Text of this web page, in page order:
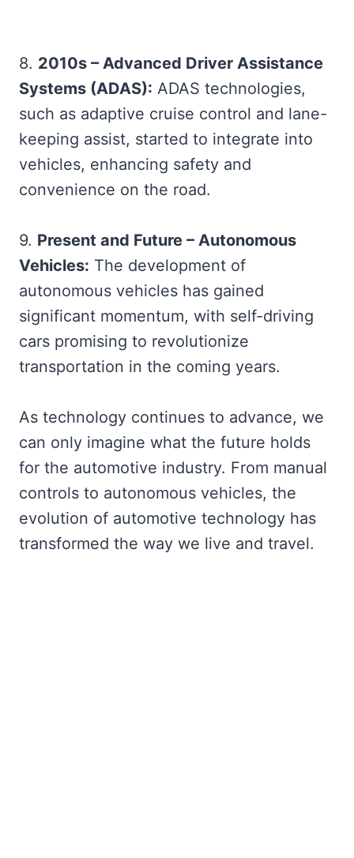
8. 2010s – Advanced Driver Assistance
Systems (ADAS): ADAS technologies,
such as adaptive cruise control and lane-
keeping assist, started to integrate into
vehicles, enhancing safety and
convenience on the road.
9. Present and Future – Autonomous
Vehicles: The development of
autonomous vehicles has gained
significant momentum, with self-driving
cars promising to revolutionize
transportation in the coming years.
As technology continues to advance, we
can only imagine what the future holds
for the automotive industry. From manual
controls to autonomous vehicles, the
evolution of automotive technology has
transformed the way we live and travel.